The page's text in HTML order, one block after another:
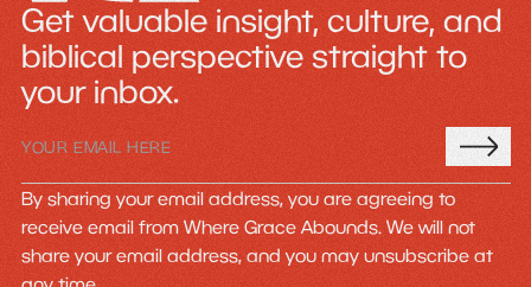
Get valuable insight, culture, and
biblical perspective straight to
your inbox.
By sharing your email address, you are agreeing to
receive email from Where Grace Abounds. We will not
share your email address, and you may unsubscribe at